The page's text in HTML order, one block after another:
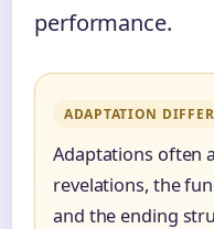
performance.
ADAPTATION
Adaptations often
revelations, the
and the ending